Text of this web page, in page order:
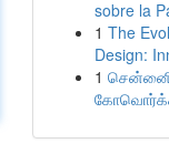
sobre la
1 The
Design:
1